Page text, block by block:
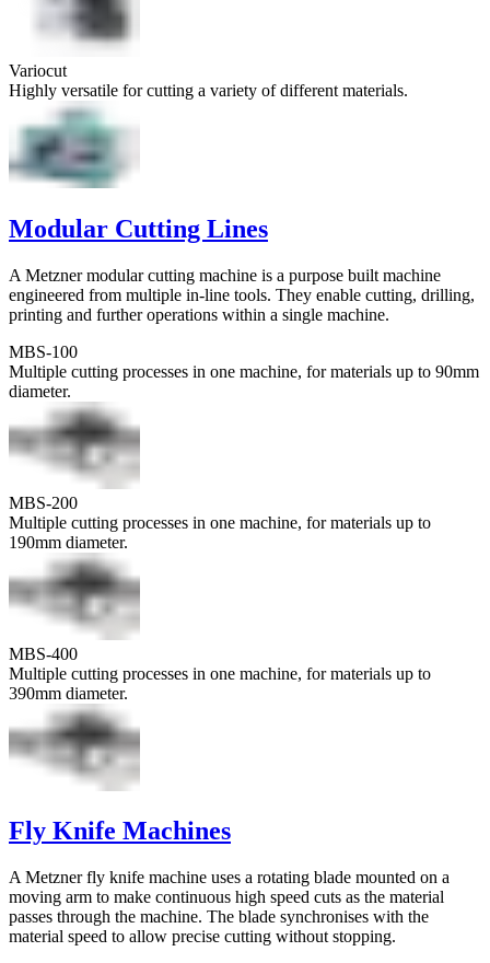
Variocut
Highly versatile for cutting a variety of different materials.
Modular Cutting Lines
A Metzner modular cutting machine is a purpose built machine
engineered from multiple in-line tools. They enable cutting, drilling,
printing and further operations within a single machine.
MBS-100
Multiple cutting processes in one machine, for materials up to 90mm
diameter.
MBS-200
Multiple cutting processes in one machine, for materials up to
190mm diameter.
MBS-400
Multiple cutting processes in one machine, for materials up to
390mm diameter.
Fly Knife Machines
A Metzner fly knife machine uses a rotating blade mounted on a
moving arm to make continuous high speed cuts as the material
passes through the machine. The blade synchronises with the
material speed to allow precise cutting without stopping.